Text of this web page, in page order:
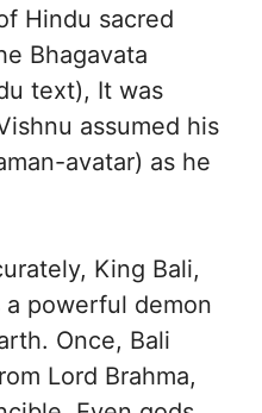
Hindu sacred
Bhagavata
text), It was
assumed his
avatar) as he
King Bali,
a powerful demon
Once, Bali
Lord Brahma,